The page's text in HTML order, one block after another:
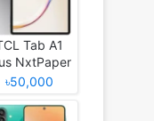
Tab A1
NxtPaper
৳50,000